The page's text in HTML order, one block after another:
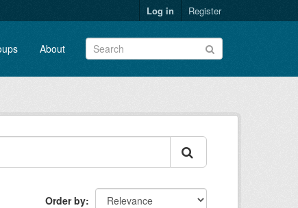
Log in Register
About
Order by